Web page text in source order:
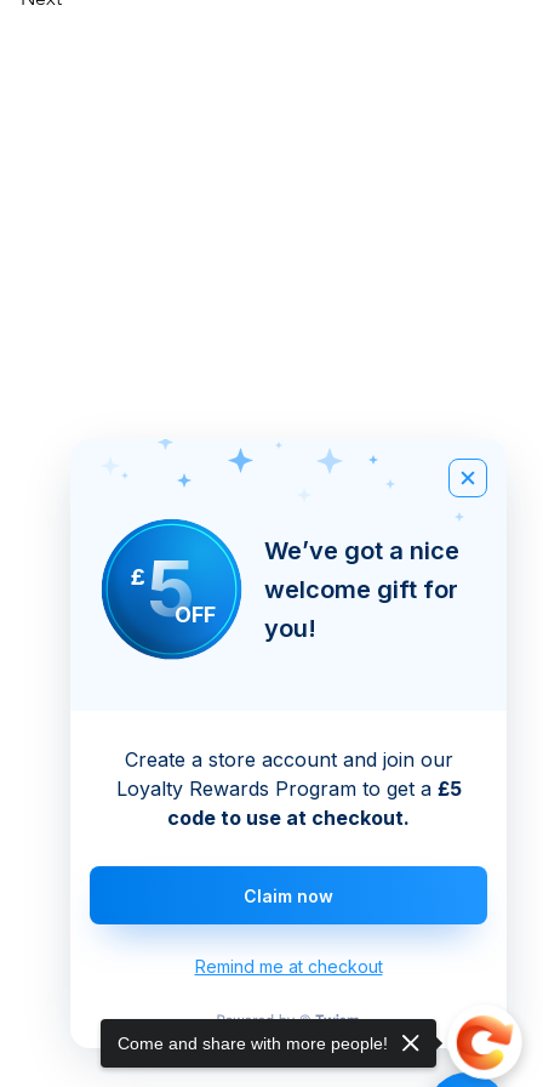
£5OFF
We’ve got a nice
welcome gift for
you!
Create a store account and join our
Loyalty Rewards Program to get a £5
code to use at checkout.
Claim now
Remind me at checkout
Come and share with more people!